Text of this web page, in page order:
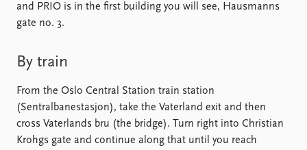
and PRIO is in the first building you will see, Hausmanns
gate no. 3.
By train
From the Oslo Central Station train station
(Sentralbanestasjon), take the Vaterland exit and then
cross Vaterlands bru (the bridge). Turn right into Christian
Krohgs gate and continue along that until you reach